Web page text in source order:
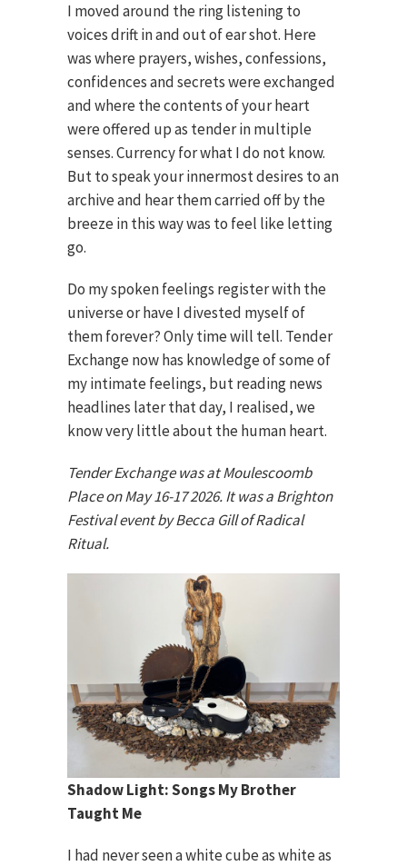
I moved around the ring listening to
voices drift in and out of ear shot. Here
was where prayers, wishes, confessions,
confidences and secrets were exchanged
and where the contents of your heart
were offered up as tender in multiple
senses. Currency for what I do not know.
But to speak your innermost desires to an
archive and hear them carried off by the
breeze in this way was to feel like letting
go.
Do my spoken feelings register with the
universe or have I divested myself of
them forever? Only time will tell. Tender
Exchange now has knowledge of some of
my intimate feelings, but reading news
headlines later that day, I realised, we
know very little about the human heart.
Tender Exchange was at Moulescoomb
Place on May 16-17 2026. It was a Brighton
Festival event by Becca Gill of Radical
Ritual.
Shadow Light: Songs My Brother
Taught Me
I had never seen a white cube as white as